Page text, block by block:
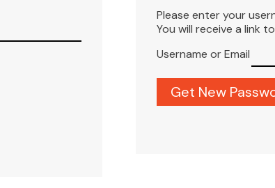
Please enter your
You will receive a link
Username or Email